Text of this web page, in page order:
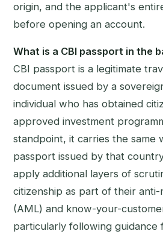
origin, and the applicant's
before opening an account.
What is a CBI passport in the
CBI passport is a legitimate
document issued by a
individual who has obtained
approved investment
standpoint, it carries the same
passport issued by that
apply additional layers of
citizenship as part of their
(AML) and know-your-
particularly following guidance